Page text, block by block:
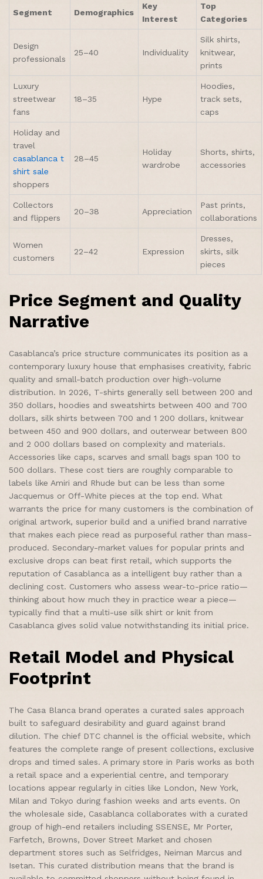
Segment Demographics
Key
Interest
Top
Categories
Design
professionals
25–40 Individuality
Silk shirts,
knitwear,
prints
Luxury
streetwear
fans
18–35 Hype
Hoodies,
track sets,
caps
Holiday and
travel
casablanca t
shirt sale
shoppers
28–45
Holiday
wardrobe
Shorts, shirts,
accessories
Collectors
and flippers
20–38 Appreciation
Past prints,
collaborations
Women
customers
22–42 Expression
Dresses,
skirts, silk
pieces
Price Segment and Quality
Narrative
Casablanca’s price structure communicates its position as a
contemporary luxury house that emphasises creativity, fabric
quality and small-batch production over high-volume
distribution. In 2026, T-shirts generally sell between 200 and
350 dollars, hoodies and sweatshirts between 400 and 700
dollars, silk shirts between 700 and 1 200 dollars, knitwear
between 450 and 900 dollars, and outerwear between 800
and 2 000 dollars based on complexity and materials.
Accessories like caps, scarves and small bags span 100 to
500 dollars. These cost tiers are roughly comparable to
labels like Amiri and Rhude but can be less than some
Jacquemus or Off-White pieces at the top end. What
warrants the price for many customers is the combination of
original artwork, superior build and a unified brand narrative
that makes each piece read as purposeful rather than mass-
produced. Secondary-market values for popular prints and
exclusive drops can beat first retail, which supports the
reputation of Casablanca as a intelligent buy rather than a
declining cost. Customers who assess wear-to-price ratio—
thinking about how much they in practice wear a piece—
typically find that a multi-use silk shirt or knit from
Casablanca gives solid value notwithstanding its initial price.
Retail Model and Physical
Footprint
The Casa Blanca brand operates a curated sales approach
built to safeguard desirability and guard against brand
dilution. The chief DTC channel is the official website, which
features the complete range of present collections, exclusive
drops and timed sales. A primary store in Paris works as both
a retail space and a experiential centre, and temporary
locations appear regularly in cities like London, New York,
Milan and Tokyo during fashion weeks and arts events. On
the wholesale side, Casablanca collaborates with a curated
group of high-end retailers including SSENSE, Mr Porter,
Farfetch, Browns, Dover Street Market and chosen
department stores such as Selfridges, Neiman Marcus and
Isetan. This curated distribution means that the brand is